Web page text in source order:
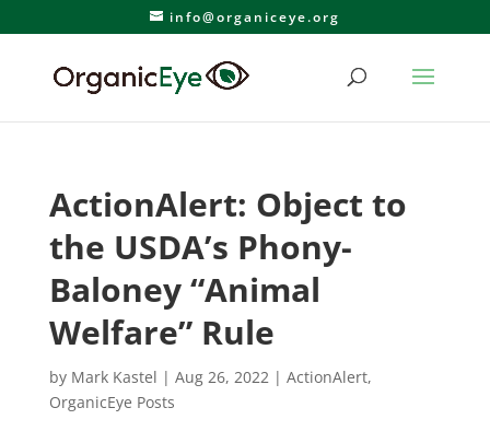
info@organiceye.org
ActionAlert: Object to
the USDA’s Phony-
Baloney “Animal
Welfare” Rule
by Mark Kastel | Aug 26, 2022| ActionAlert,
OrganicEye Posts